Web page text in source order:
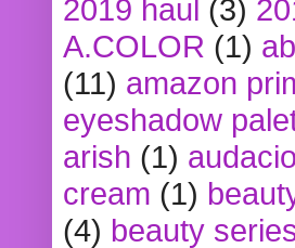
2019 haul (3)
A.COLOR (1)
(11) amazon
eyeshadow
arish (1)
cream (1)
(4) beauty